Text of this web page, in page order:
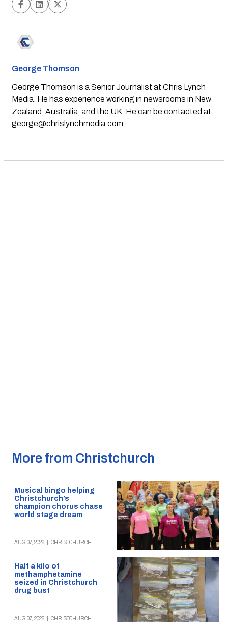
George Thomson
George Thomson is a Senior Journalist at Chris Lynch
Media. He has experience working in newsrooms in New
Zealand, Australia, and the UK. He can be contacted at
george@chrislynchmedia.com
More from Christchurch
Musical bingo helping
Christchurch’s
champion chorus chase
world stage dream
AUG 07, 2026 CHRISTCHURCH
Half a kilo of
methamphetamine
seized in Christchurch
drug bust
AUG 07, 2026 CHRISTCHURCH